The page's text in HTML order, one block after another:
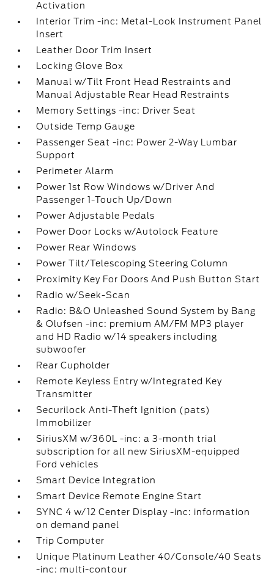
Activation
Interior Trim -inc: Metal-Look Instrument Panel
Insert
Leather Door Trim Insert
Locking Glove Box
Manual w/Tilt Front Head Restraints and
Manual Adjustable Rear Head Restraints
Memory Settings -inc: Driver Seat
Outside Temp Gauge
Passenger Seat -inc: Power 2-Way Lumbar
Support
Perimeter Alarm
Power 1st Row Windows w/Driver And
Passenger 1-Touch Up/Down
Power Adjustable Pedals
Power Door Locks w/Autolock Feature
Power Rear Windows
Power Tilt/Telescoping Steering Column
Proximity Key For Doors And Push Button Start
Radio w/Seek-Scan
Radio: B&O Unleashed Sound System by Bang
& Olufsen -inc: premium AM/FM MP3 player
and HD Radio w/14 speakers including
subwoofer
Rear Cupholder
Remote Keyless Entry w/Integrated Key
Transmitter
Securilock Anti-Theft Ignition (pats)
Immobilizer
SiriusXM w/360L -inc: a 3-month trial
subscription for all new SiriusXM-equipped
Ford vehicles
Smart Device Integration
Smart Device Remote Engine Start
SYNC 4 w/12 Center Display -inc: information
on demand panel
Trip Computer
Unique Platinum Leather 40/Console/40 Seats
-inc: multi-contour